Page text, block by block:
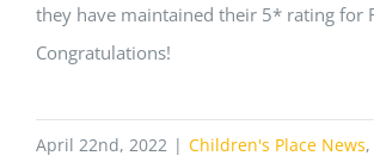
they have maintained their 5* rating for
Congratulations!
April 22nd, 2022 | Children's Place News,